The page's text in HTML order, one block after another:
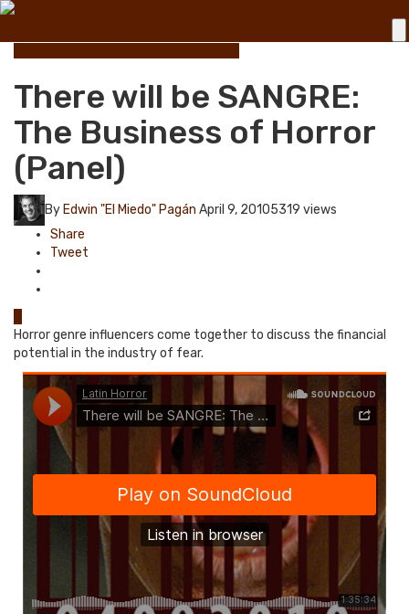
There will be SANGRE:
The Business of Horror
(Panel)
By Edwin "El Miedo" Pagán April 9, 20105319 views
Share
Tweet
Horror genre influencers come together to discuss the financial
potential in the industry of fear.